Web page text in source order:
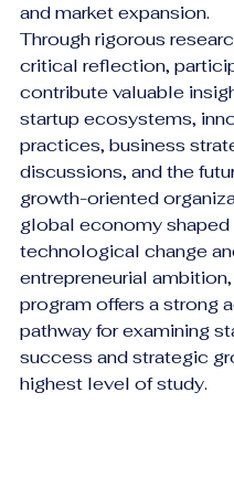
and market expansion.
Through rigorous
critical reflection,
contribute valuable
startup ecosystems,
practices, business
discussions, and the
growth-oriented
global economy shaped
technological change
entrepreneurial
program offers a strong
pathway for examining
success and strategic
highest level of study.